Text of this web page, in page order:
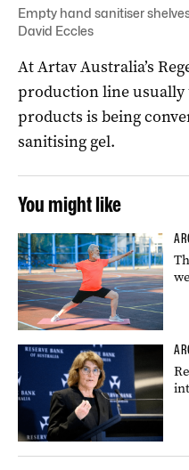
Empty hand sanitiser
David Eccles
At Artav Australia’s
production line usually
products is being
sanitising gel.
You might like